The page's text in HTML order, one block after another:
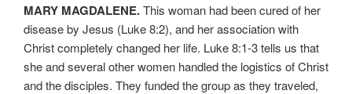
MARY MAGDALENE.This woman had been cured of her
disease by Jesus (Luke 8:2), and her association with
Christ completely changed her life. Luke 8:1-3 tells us that
she and several other women handled the logistics of Christ
and the disciples. They funded the group as they traveled,